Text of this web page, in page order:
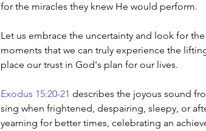
for the miracles they knew He would perform.
Let us embrace the uncertainty and look for
moments that we can truly experience the
place our trust in God's plan for our lives.
Exodus 15:20-21 describes the joyous sound
sing when frightened, despairing, sleepy, or
yearning for better times, celebrating an